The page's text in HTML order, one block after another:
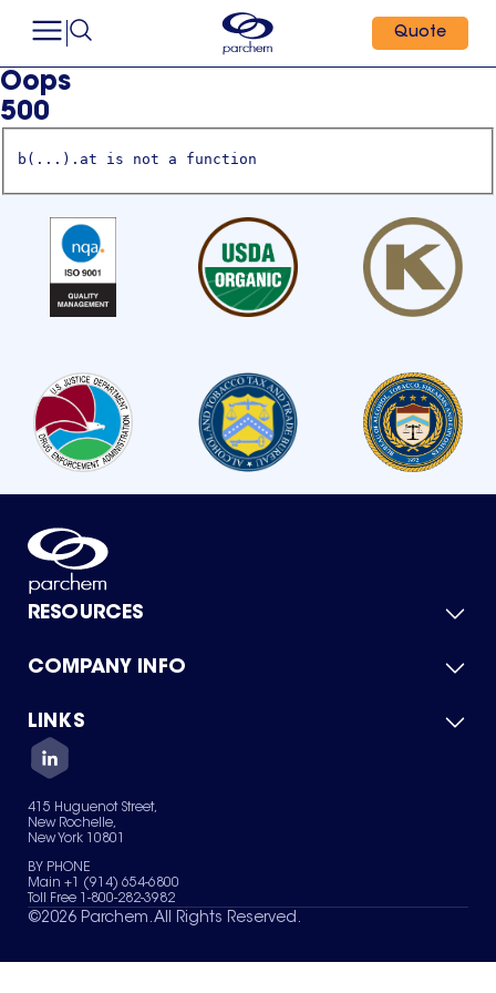
Quote
Oops
500
b(...).at is not a function
RESOURCES
Product Catalog
Green Chemicals
COMPANY INFO
About Us
Quality
Careers
Services
News & Insights
LINKS
Contact Us
Terms of Use
Sitemap
Your Privacy Choices
415 Huguenot Street,
New Rochelle,
New York 10801
BY PHONE
Main +1 (914) 654-6800
Toll Free 1-800-282-3982
©2026 Parchem. All Rights Reserved.